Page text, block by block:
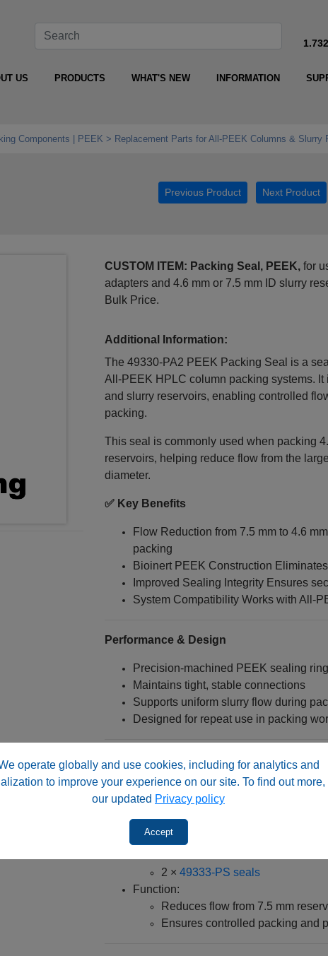
operate globally and use cookies, including for analytics and
to improve your experience on our site. To find out more,
our updated Privacy policy
Accept
US PRODUCTS WHAT'S NEW INFORMATION
Components | PEEK Replacement Parts for All‑PEEK Columns & Slurry
Previous Product Next Product
CUSTOM ITEM: Packing Seal, PEEK,for
adapters and 4.6 mm or 7.5 mm ID slurry
Bulk Price.
Additional Information:
The 49330‑PA2 PEEK Packing Seal is a
All‑PEEK HPLC column packing systems.
and slurry reservoirs, enabling controlled
packing.
This seal is commonly used when packing
reservoirs, helping reduce flow from the
diameter.
✅ Key Benefits
Flow Reduction from 7.5 mm to 4.6
packing
Bioinert PEEK Construction
Improved Sealing Integrity Ensures
System Compatibility Works with
Performance & Design
Precision-machined PEEK sealing ring
Maintains tight, stable connections
Supports uniform slurry flow during
Designed for repeat use in packing
System Role & Integration
Used with:
Packing adapter 49330‑PA1
7.5 mm slurry reservoir (e.g.,
Typical configuration:
2 × 49333‑PS seals
Function:
Reduces flow from 7.5 mm
Ensures controlled packing and